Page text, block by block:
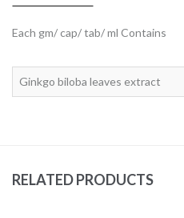
Each gm/ cap/ tab/ ml Contains
Ginkgo biloba leaves extract
RELATED PRODUCTS